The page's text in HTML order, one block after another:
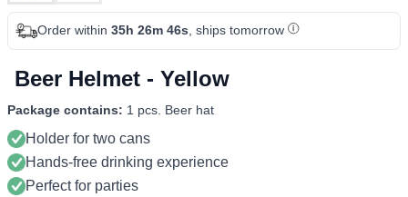
Order within 35h 26m 46s, ships tomorrow
Beer Helmet - Yellow
Package contains: 1 pcs. Beer hat
Holder for two cans
Hands-free drinking experience
Perfect for parties